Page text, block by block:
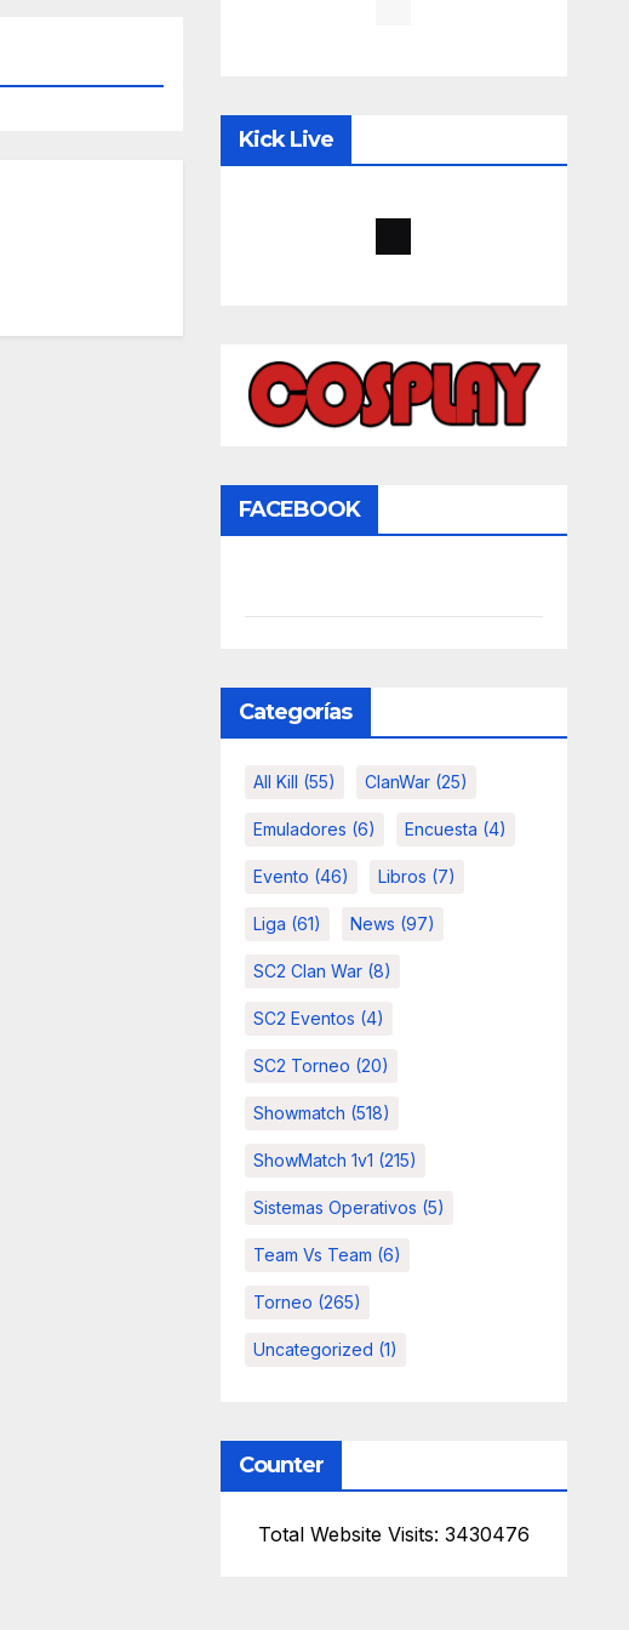
Kick Live
FACEBOOK
Categorías
All Kill (55) ClanWar(25)
Emuladores (6) Encuesta (4)
Evento (46) Libros (7)
Liga (61) News (97)
SC2 Clan War(8)
SC2 Eventos (4)
SC2 Torneo (20)
Showmatch (518)
ShowMatch 1v1 (215)
Sistemas Operativos (5)
Team Vs Team (6)
Torneo (265)
Uncategorized (1)
Counter
Total Website Visits: 3430476